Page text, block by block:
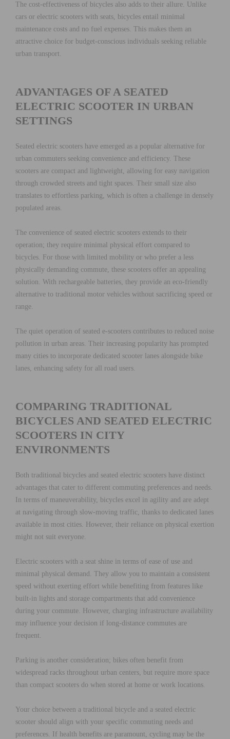
The cost-effectiveness of bicycles also adds to their allure. Unlike
cars or electric scooters with seats, bicycles entail minimal
maintenance costs and no fuel expenses. This makes them an
attractive choice for budget-conscious individuals seeking reliable
urban transport.
ADVANTAGES OF A SEATED
ELECTRIC SCOOTER IN URBAN
SETTINGS
Seated electric scooters have emerged as a popular alternative for
urban commuters seeking convenience and efficiency. These
scooters are compact and lightweight, allowing for easy navigation
through crowded streets and tight spaces. Their small size also
translates to effortless parking, which is often a challenge in densely
populated areas.
The convenience of seated electric scooters extends to their
operation; they require minimal physical effort compared to
bicycles. For those with limited mobility or who prefer a less
physically demanding commute, these scooters offer an appealing
solution. With rechargeable batteries, they provide an eco-friendly
alternative to traditional motor vehicles without sacrificing speed or
range.
The quiet operation of seated e-scooters contributes to reduced noise
pollution in urban areas. Their increasing popularity has prompted
many cities to incorporate dedicated scooter lanes alongside bike
lanes, enhancing safety for all road users.
COMPARING TRADITIONAL
BICYCLES AND SEATED ELECTRIC
SCOOTERS IN CITY
ENVIRONMENTS
Both traditional bicycles and seated electric scooters have distinct
advantages that cater to different commuting preferences and needs.
In terms of maneuverability, bicycles excel in agility and are adept
at navigating through slow-moving traffic, thanks to dedicated lanes
available in most cities. However, their reliance on physical exertion
might not suit everyone.
Electric scooters with a seat shine in terms of ease of use and
minimal physical demand. They allow you to maintain a consistent
speed without exerting effort while benefiting from features like
built-in lights and storage compartments that add convenience
during your commute. However, charging infrastructure availability
may influence your decision if long-distance commutes are
frequent.
Parking is another consideration; bikes often benefit from
widespread racks throughout urban centers, but require more space
than compact scooters do when stored at home or work locations.
Your choice between a traditional bicycle and a seated electric
scooter should align with your specific commuting needs and
preferences. If health benefits are paramount, cycling may be the